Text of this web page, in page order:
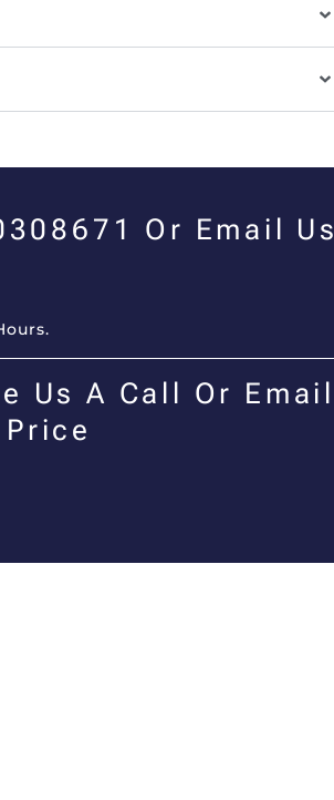
Or Email Us
Us A Call Or Email